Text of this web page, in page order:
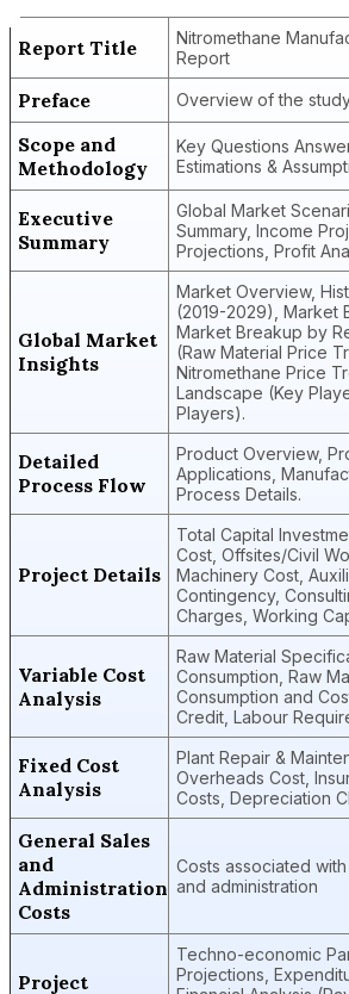
Report Title
Nitromethane
Report
Preface Overview of the
Scope and
Methodology
Key Questions
Estimations &
Executive
Summary
Global Market
Summary, Income
Projections, Profit
Global Market
Insights
Market Overview,
(2019-2029), Market
Market Breakup by
(Raw Material Price
Nitromethane Price
Landscape (Key
Players).
Detailed
Process Flow
Product Overview,
Applications,
Process Details.
Project Details
Total Capital
Cost, Offsites/Civil
Machinery Cost,
Contingency,
Charges, Working
Variable Cost
Analysis
Raw Material
Consumption, Raw
Consumption and
Credit, Labour
Fixed Cost
Analysis
Plant Repair &
Overheads Cost,
Costs, Depreciation
General Sales
and
Administration
Costs
Costs associated
and administration
Project
Techno-economic
Projections,